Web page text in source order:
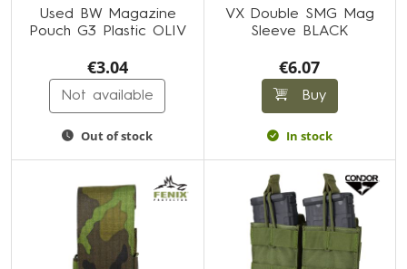
Used BW Magazine
Pouch G3 Plastic OLIV
€3.04
Not available
Out of stock
VX Double SMG Mag
Sleeve BLACK
€6.07
Buy
In stock